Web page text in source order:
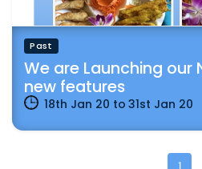
Past
We are Launching our
new features
18th Jan 20 to 31st Jan 20
1